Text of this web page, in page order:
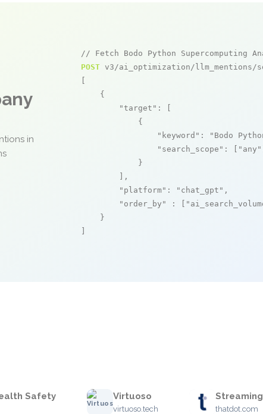
in
// Fetch Bodo Python Supercomputing
POST v3/ai_optimization/llm_mentions/
    {
"target" : [
            {
"keyword" : "Bodo
"search_scope" : [ "any"
            }
        ],
"platform" : "chat_gpt" ,
"order_by"
: [
    }
Safety Virtuoso
virtuoso.tech thatdot.com